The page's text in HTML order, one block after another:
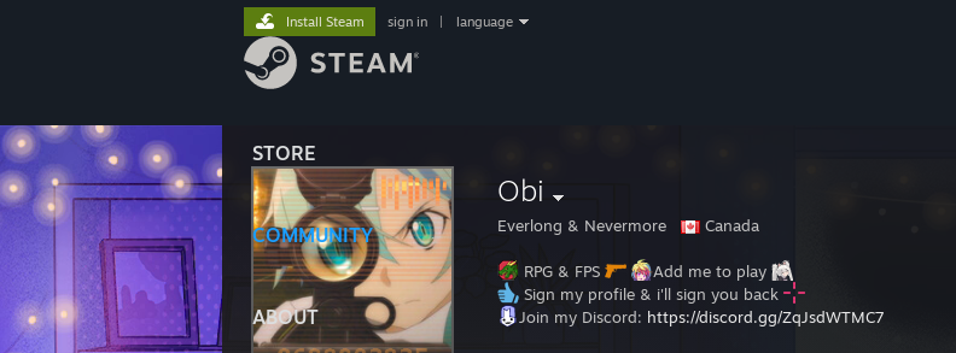
STORE
COMMUNITY
ABOUT
Install Steam sign in language
Obi
Everlong & Nevermore Canada
RPG & FPS
Add me to play
Sign my profile & i'll sign you back
Join my Discord: https://discord.gg/ZqJsdWTMC7